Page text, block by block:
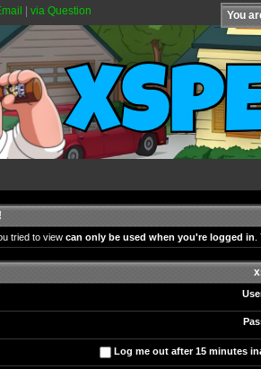
You
via Question
tried to view can only be used when you're logged in
Log me out after 15 minutes